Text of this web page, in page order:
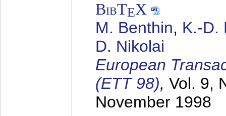
BibTEX
M. Benthin, K.-D.
D. Nikolai
European
(ETT 98), Vol. 9,
November 1998